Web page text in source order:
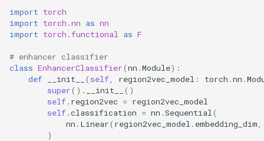
Utilities
import torch
import torch.nn as nn
import torch.functional as F
# enhancer classifier
class EnhancerClassifier(nn .Module):
def
__init__ ( self region2vec_model : torch .nn .
super() . __init__
()
self. region2vec = region2vec_model
self.classification = nn .Sequential (
nn . Linear( region2vec_model . embedding_dim
)